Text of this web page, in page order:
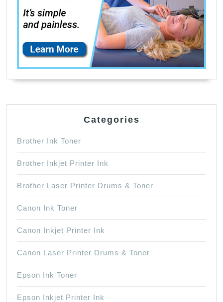
Categories
Brother Ink Toner
Brother Inkjet Printer Ink
Brother Laser Printer Drums & Toner
Canon Ink Toner
Canon Inkjet Printer Ink
Canon Laser Printer Drums & Toner
Epson Ink Toner
Epson Inkjet Printer Ink